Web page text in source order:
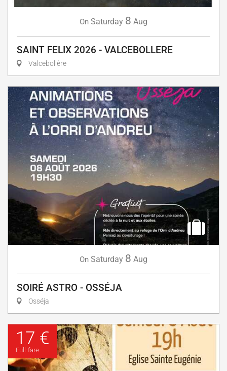
On Saturday 8 Aug
SAINT FELIX 2026 - VALCEBOLLERE
Valcebollère
On Saturday 8 Aug
SOIRÉ ASTRO - OSSÉJA
Osséja
17 €
Full-fare